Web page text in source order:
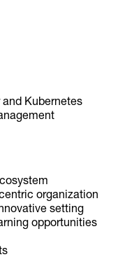
Kubernetes
organization
setting
opportunities